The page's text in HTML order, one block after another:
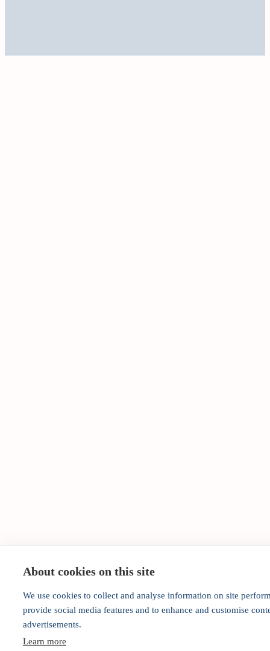
About cookies on this site
We use cookies to collect and analyse information on site
provide social media features and to enhance and customise
advertisements.
Learn more